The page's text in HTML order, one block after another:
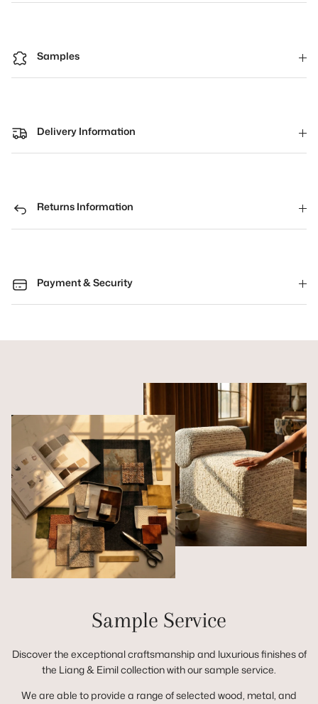
Samples
Delivery Information
Returns Information
Payment & Security
Sample Service
Discover the exceptional craftsmanship and luxurious finishes of
the Liang & Eimil collection with our sample service.
We are able to provide a range of selected wood, metal, and